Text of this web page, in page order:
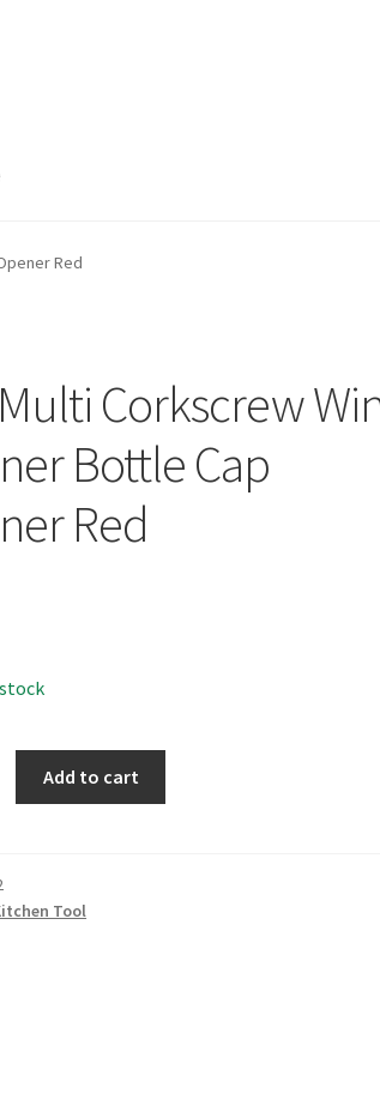
Red
Corkscrew
Bottle Cap
Red
Add to cart
Tool